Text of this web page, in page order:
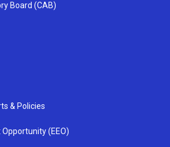
Board (CAB)
& Policies
(EEO)